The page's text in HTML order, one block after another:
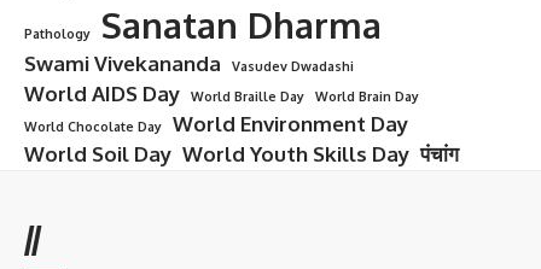
Pathology Sanatan Dharma
Swami Vivekananda Vasudev Dwadashi
World AIDS Day World Braille Day
World Brain Day
World Chocolate Day
World Environment Day
World Soil Day World Youth Skills Day पंचांग
//